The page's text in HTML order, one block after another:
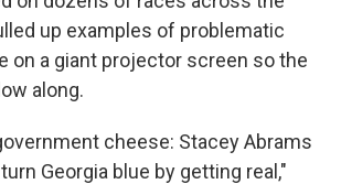
up examples of problematic
on a giant projector screen so the
along.
cheese: Stacey Abrams
Georgia blue by getting real,"